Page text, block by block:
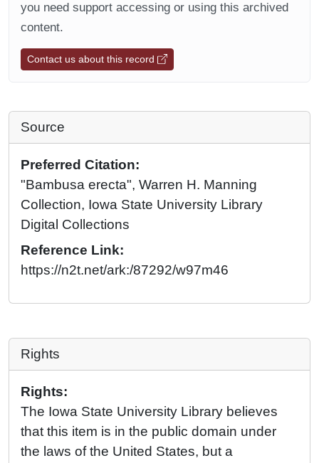
you need support accessing or using this archived
content.
Contact us about this record
Source
Preferred Citation:
"Bambusa erecta", Warren H. Manning
Collection, Iowa State University Library
Digital Collections
Reference Link:
https://n2t.net/ark:/87292/w97m46
Rights
Rights:
The Iowa State University Library believes
that this item is in the public domain under
the laws of the United States, but a